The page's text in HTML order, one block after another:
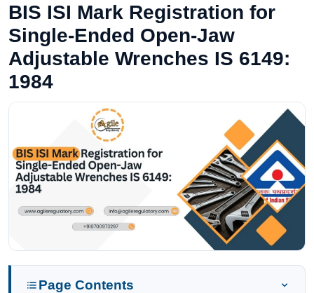
BIS ISI Mark Registration for
Single-Ended Open-Jaw
Adjustable Wrenches IS 6149:
1984
Page Contents